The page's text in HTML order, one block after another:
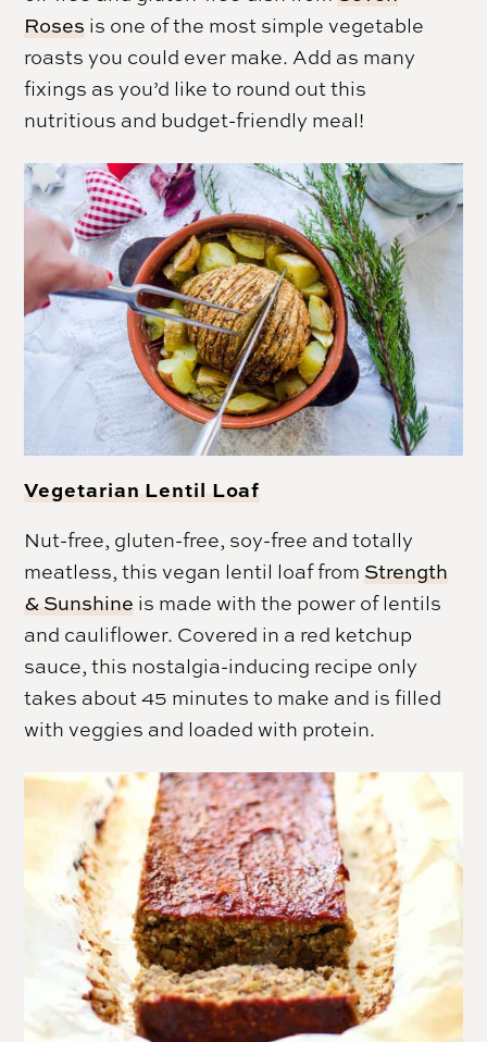
Roses is one of the most simple vegetable
roasts you could ever make. Add as many
fixings as you’d like to round out this
nutritious and budget-friendly meal!
Vegetarian Lentil Loaf
Nut-free, gluten-free, soy-free and totally
meatless, this vegan lentil loaf fromStrength
& Sunshine is made with the power of lentils
and cauliflower. Covered in a red ketchup
sauce, this nostalgia-inducing recipe only
takes about 45 minutes to make and is filled
with veggies and loaded with protein.